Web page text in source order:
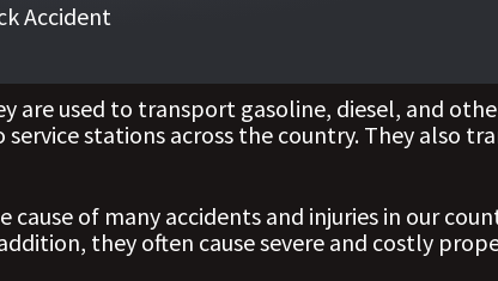
Accident
are used to transport gasoline, diesel, and
stations across the country. They also
of many accidents and injuries in our
they often cause severe and costly